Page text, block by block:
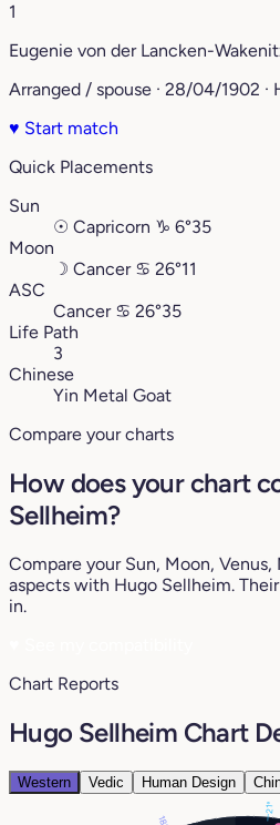
1
Eugenie von der Lancken-
Arranged / spouse · 28/04/1902 ·
♥ Start match
Quick Placements
Sun
☉ Capricorn ♑︎ 6°35
Moon
☽ Cancer ♋︎ 26°11
ASC
Cancer ♋︎ 26°35
Life Path
3
Chinese
Yin Metal Goat
Compare your charts
How does your chart
Sellheim?
Compare your Sun, Moon, Venus,
aspects with Hugo Sellheim.
in.
Chart Reports
Hugo Sellheim Chart
Western Vedic Human Design
21°
18°